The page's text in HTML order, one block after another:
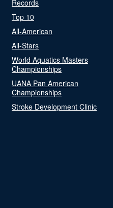
Records
Top 10
All-American
All-Stars
World Aquatics Masters
Championships
UANA Pan American
Championships
Stroke Development Clinic